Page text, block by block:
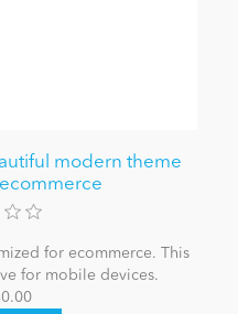
modern theme
for ecommerce. This
for mobile devices.